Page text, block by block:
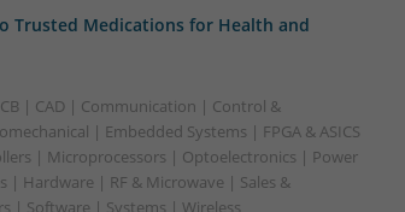
Trusted Medications for Health and
| CAD | Communication | Control &
| Embedded Systems | FPGA & ASICS
| Microprocessors | Optoelectronics | Power
| Hardware | RF & Microwave | Sales &
| Software | Systems | Wireless